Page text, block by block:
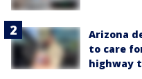
Arizona
to care
highway